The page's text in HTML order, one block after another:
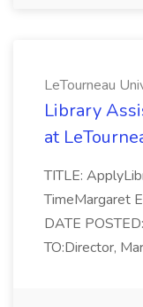
LeTourneau
Library
at
TITLE:
TimeMargaret
DATE
TO:Director,